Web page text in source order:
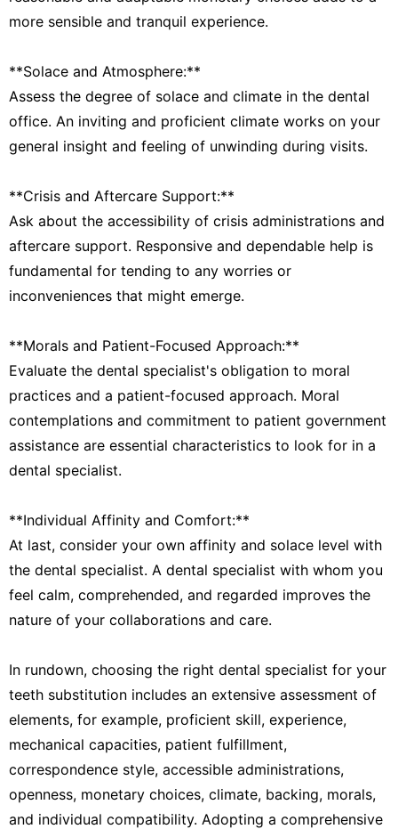
more sensible and tranquil experience.
**Solace and Atmosphere:**
Assess the degree of solace and climate in the dental
office. An inviting and proficient climate works on your
general insight and feeling of unwinding during visits.
**Crisis and Aftercare Support:**
Ask about the accessibility of crisis administrations and
aftercare support. Responsive and dependable help is
fundamental for tending to any worries or
inconveniences that might emerge.
**Morals and Patient-Focused Approach:**
Evaluate the dental specialist's obligation to moral
practices and a patient-focused approach. Moral
contemplations and commitment to patient government
assistance are essential characteristics to look for in a
dental specialist.
**Individual Affinity and Comfort:**
At last, consider your own affinity and solace level with
the dental specialist. A dental specialist with whom you
feel calm, comprehended, and regarded improves the
nature of your collaborations and care.
In rundown, choosing the right dental specialist for your
teeth substitution includes an extensive assessment of
elements, for example, proficient skill, experience,
mechanical capacities, patient fulfillment,
correspondence style, accessible administrations,
openness, monetary choices, climate, backing, morals,
and individual compatibility. Adopting a comprehensive